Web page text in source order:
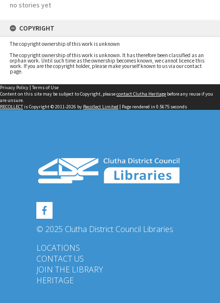
no stories yet
COPYRIGHT
The copyright ownership of this work is unknown
The copyright ownership of this work is unknown. It has therefore been classified as an
orphan work. Until such time as the ownership becomes known, we cannot licence this
work. If you are the copyright holder, please make yourself known to us via our contact
page.
Privacy Policy | Terms of Use
Content on this site may be subject to Copyright, pleasecontact Clutha Heritage before any reuse if you
are unsure.
RECOLLECTis Copyright © 2011-2026 by Recollect Limited | Page rendered in 0.5675 seconds
© 2025 Clutha District Council Libraries
LOCATIONS
CONTACT US
JOIN THE LIBRARY
HERITAGE